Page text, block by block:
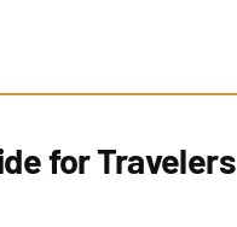
for Travelers